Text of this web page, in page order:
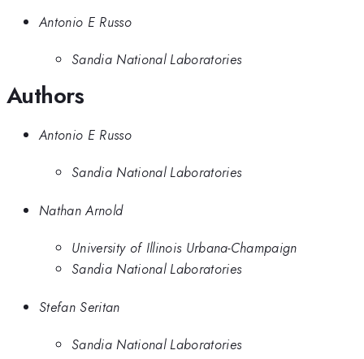
Antonio E Russo
Sandia National Laboratories
Authors
Antonio E Russo
Sandia National Laboratories
Nathan Arnold
University of Illinois Urbana-Champaign
Sandia National Laboratories
Stefan Seritan
Sandia National Laboratories